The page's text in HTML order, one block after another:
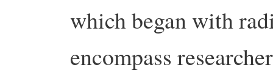
which began with
encompass